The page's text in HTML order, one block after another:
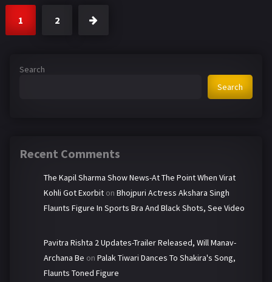
1 2
Search
Search
Recent Comments
The Kapil Sharma Show News-At The Point When Virat
Kohli Got Exorbit on Bhojpuri Actress Akshara Singh
Flaunts Figure In Sports Bra And Black Shots, See Video
Pavitra Rishta 2 Updates-Trailer Released, Will Manav-
Archana Be on Palak Tiwari Dances To Shakira's Song,
Flaunts Toned Figure